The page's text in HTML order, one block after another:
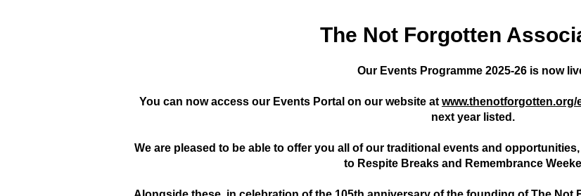
The Not Forgotten
Our Events Programme 2025-26 is now
You can now access our Events Portal on our website at www.thenotforgotten.org/
next year listed.
We are pleased to be able to offer you all of our traditional events and
to Respite Breaks and Remembrance